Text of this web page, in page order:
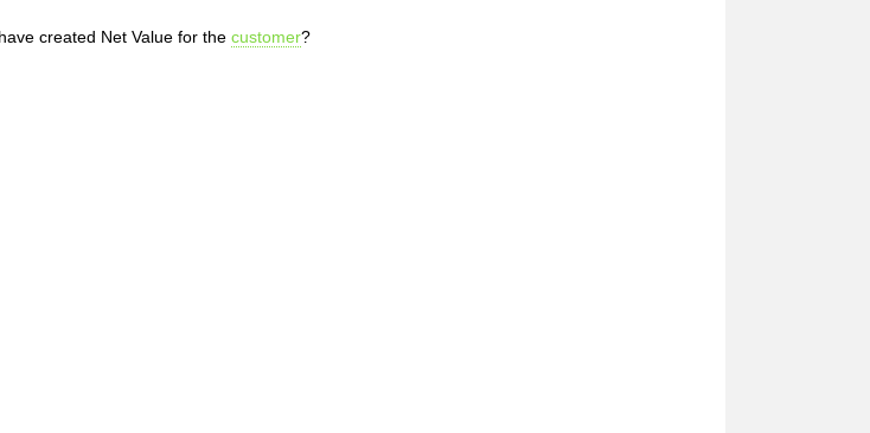
created Net Value for the customer?